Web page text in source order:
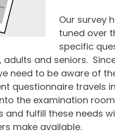
Our survey
tuned over
specific
and seniors.
need to be aware of
questionnaire travels
the examination
and fulfill these needs
make available.